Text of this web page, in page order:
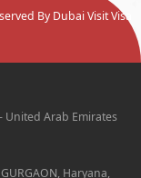
By Dubai Visit Visa
United Arab Emirates
Haryana,